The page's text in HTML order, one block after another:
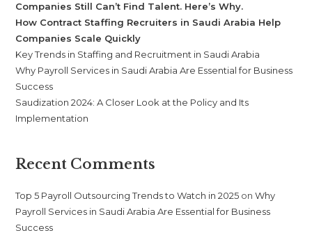
Companies Still Can’t Find Talent. Here’s Why.
How Contract Staffing Recruiters in Saudi Arabia Help
Companies Scale Quickly
Key Trends in Staffing and Recruitment in Saudi Arabia
Why Payroll Services in Saudi Arabia Are Essential for Business
Success
Saudization 2024: A Closer Look at the Policy and Its
Implementation
Recent Comments
Top 5 Payroll Outsourcing Trends to Watch in 2025 onWhy
Payroll Services in Saudi Arabia Are Essential for Business
Success